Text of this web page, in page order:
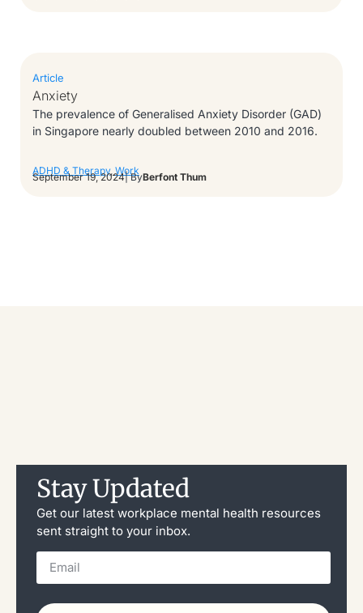
Article
Anxiety
The prevalence of Generalised Anxiety Disorder (GAD)
in Singapore nearly doubled between 2010 and 2016.
ADHD & Therapy,Work
September 19, 2024| ByBerfont Thum
Stay Updated
Get our latest workplace mental health resources
sent straight to your inbox.